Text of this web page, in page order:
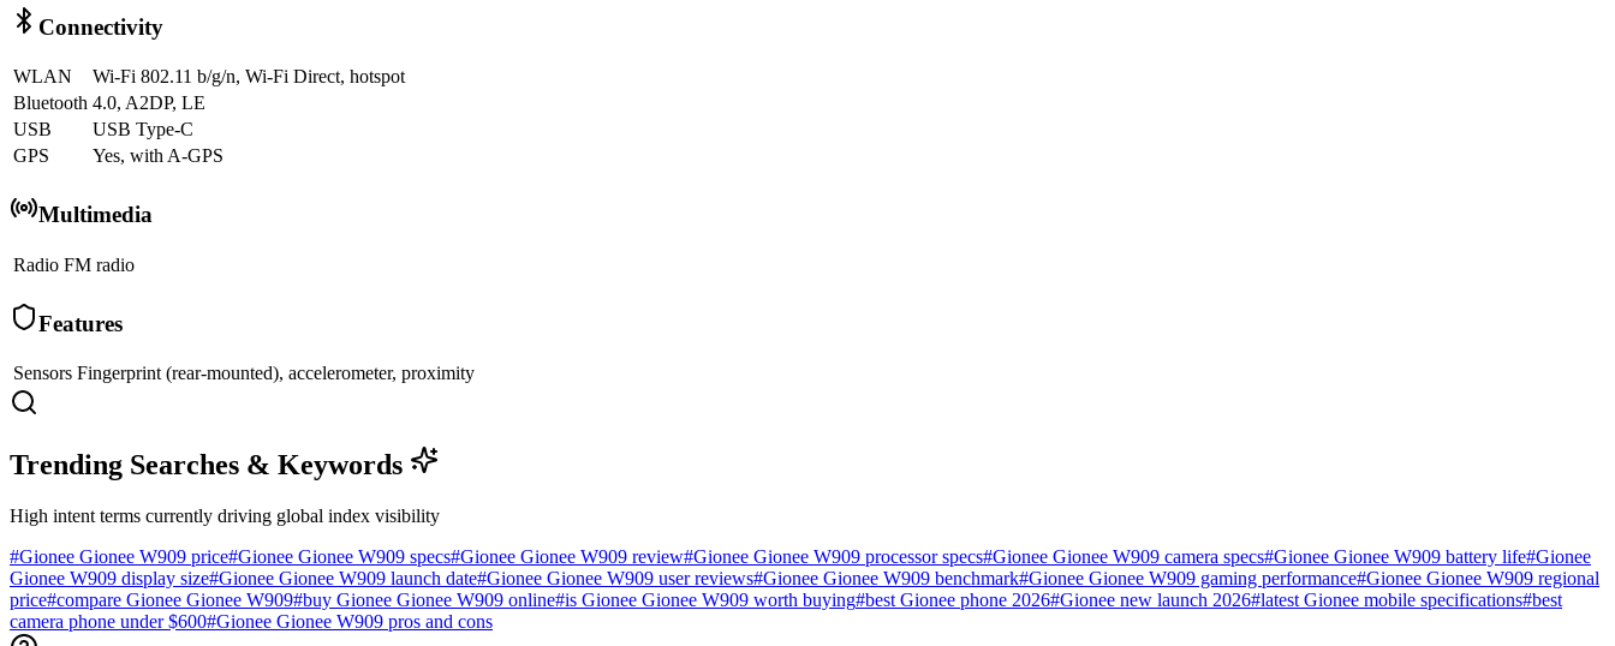
Connectivity
WLAN
Wi-Fi 802.11 b/g/n, Wi-Fi Direct, hotspot
Bluetooth 4.0, A2DP, LE
USB
USB Type-C
GPS
Yes, with A-GPS
Multimedia
Radio FM radio
Features
Sensors Fingerprint (rear-mounted), accelerometer, proximity
Trending Searches & Keywords
High intent terms currently driving global index visibility
#Gionee Gionee W909 price#Gionee Gionee W909 specs#Gionee Gionee W909 review#Gionee Gionee W909 processor specs#Gionee Gionee W909 camera specs#Gionee Gionee W909 battery life#Gionee
Gionee W909 display size#Gionee Gionee W909 launch date#Gionee Gionee W909 user reviews#Gionee Gionee W909 benchmark#Gionee Gionee W909 gaming performance#Gionee Gionee W909 regional
price#compare Gionee Gionee W909#buy Gionee Gionee W909 online#is Gionee Gionee W909 worth buying#best Gionee phone 2026#Gionee new launch 2026#latest Gionee mobile specifications#best
camera phone under $600#Gionee Gionee W909 pros and cons